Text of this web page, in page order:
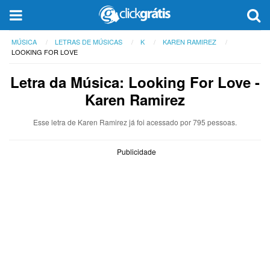
MÚSICA LETRAS DE MÚSICAS K
KAREN RAMIREZ
LOOKING FOR LOVE
Letra da Música: Looking For Love -
Karen Ramirez
Esse letra de Karen Ramirez já foi acessado por 795 pessoas.
Publicidade